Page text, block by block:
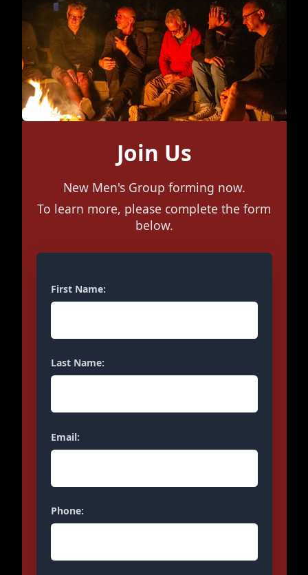
Join Us
New Men's Group forming now.
To learn more, please complete the form
below.
First Name:
Last Name:
Email:
Phone: